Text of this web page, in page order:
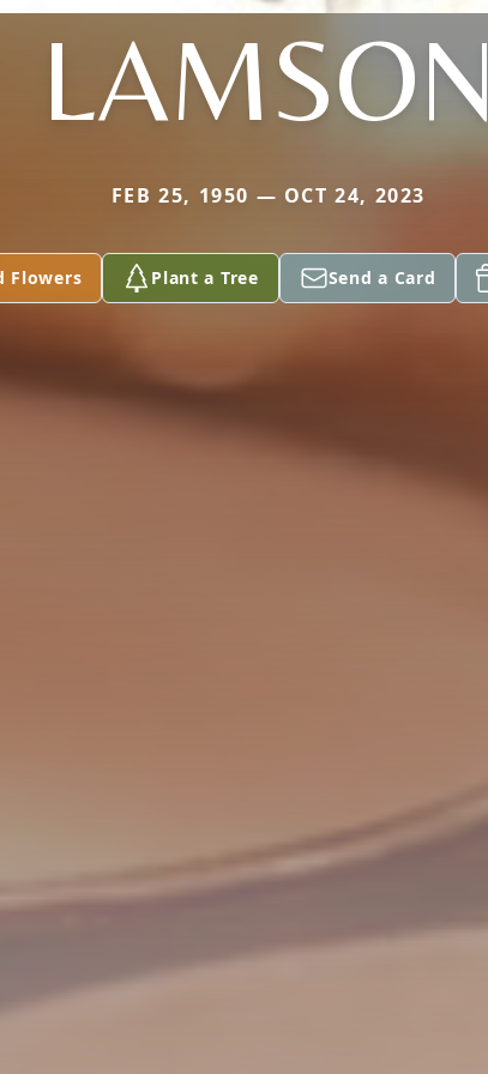
LAMSON
FEB 25, 1950 — OCT 24, 2023
Flowers Plant a Tree Send a Card